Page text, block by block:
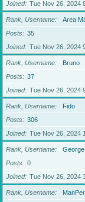
Joined
Tue Nov 26, 2024
Rank, Username
Area
Posts
35
Joined
Tue Nov 26, 2024
Rank, Username
Bruno
Posts
37
Joined
Tue Nov 26, 2024
Rank, Username
Fido
Posts
306
Joined
Tue Nov 26, 2024
Rank, Username
George
Posts
0
Joined
Tue Nov 26, 2024
Rank, Username